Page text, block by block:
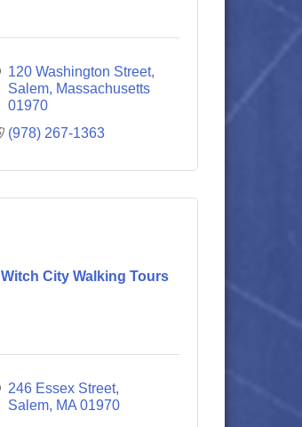
120 Washington Street
Salem Massachusetts
01970
(978) 267-1363
Witch City Walking Tours
246 Essex Street
Salem MA 01970